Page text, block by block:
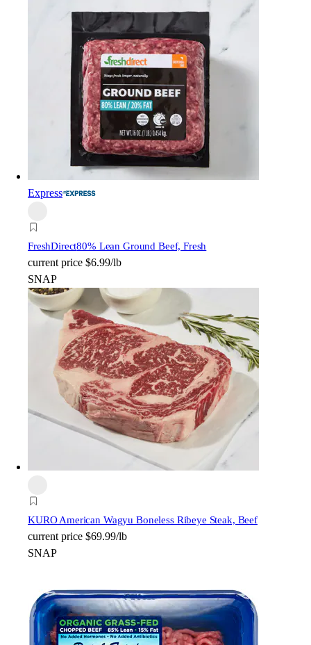
Express
FreshDirect80% Lean Ground Beef, Fresh
current price $6.99/lb
SNAP
KURO American Wagyu Boneless Ribeye Steak, Beef
current price $69.99/lb
SNAP